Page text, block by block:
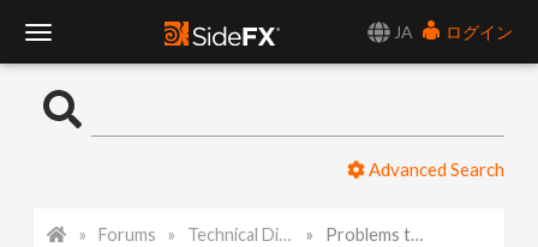
JA
ログイン
o
Advanced Search
Forums Technical Discussion Problems the tissue solver in 16.5 not animating with the skin